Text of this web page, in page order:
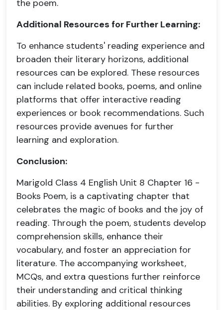
the poem.
Additional Resources for Further Learning:
To enhance students' reading experience and
broaden their literary horizons, additional
resources can be explored. These resources
can include related books, poems, and online
platforms that offer interactive reading
experiences or book recommendations. Such
resources provide avenues for further
learning and exploration.
Conclusion:
Marigold Class 4 English Unit 8 Chapter 16 -
Books Poem, is a captivating chapter that
celebrates the magic of books and the joy of
reading. Through the poem, students develop
comprehension skills, enhance their
vocabulary, and foster an appreciation for
literature. The accompanying worksheet,
MCQs, and extra questions further reinforce
their understanding and critical thinking
abilities. By exploring additional resources